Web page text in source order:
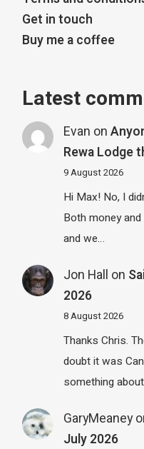
Get in touch
Buy me a coffee
Latest
Evan on
Rewa Lodge
9 August 2026
Hi Max! No, I
Both money
and we…
Jon Hall on
2026
8 August 2026
Thanks Chris.
doubt it was
something
GaryMeaney
July 2026